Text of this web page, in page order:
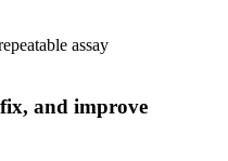
assay
and improve